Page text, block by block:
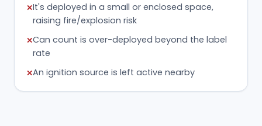
✕It's deployed in a small or enclosed space,
raising fire/explosion risk
✕Can count is over-deployed beyond the label
rate
✕An ignition source is left active nearby